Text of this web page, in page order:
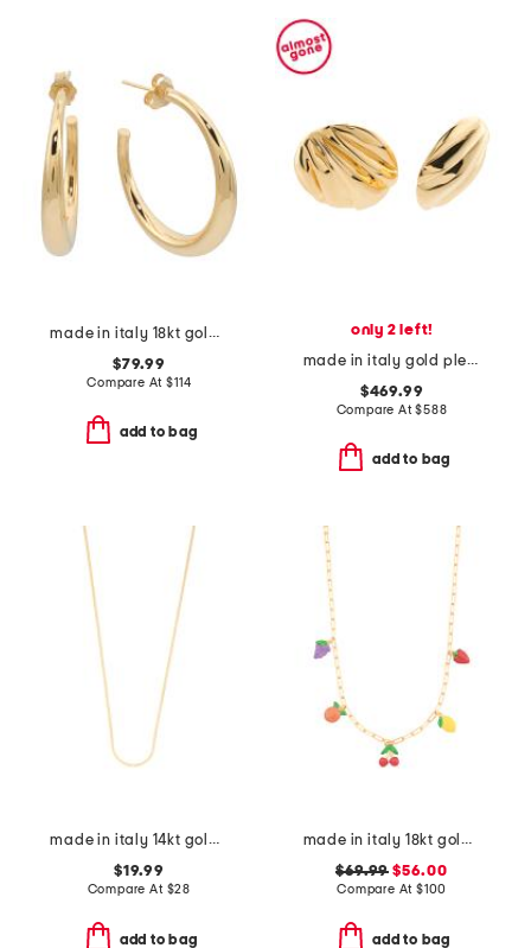
made in italy 18kt gold plated sterling silver electroform earrings
$79.99
Compare At$114
add to bag
only 2 left!
made in italy gold pleats clip on earrings
$469.99
Compare At$588
add to bag
made in italy 14kt gold plated sterling silver chain necklace
$19.99
Compare At $28
add to bag
made in italy 18kt gold plated sterling silver fruit charm necklace
$69.99 $56.00
Compare At $100
add to bag